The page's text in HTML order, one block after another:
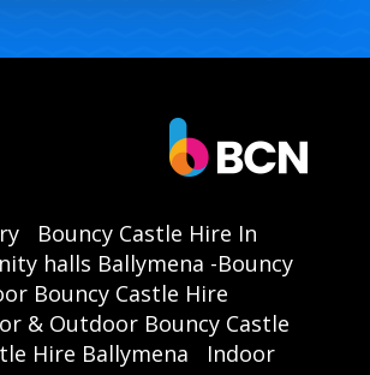
Bouncy Castle Hire In
halls Ballymena -Bouncy
Bouncy Castle Hire
& Outdoor Bouncy Castle
Hire Ballymena
Indoor